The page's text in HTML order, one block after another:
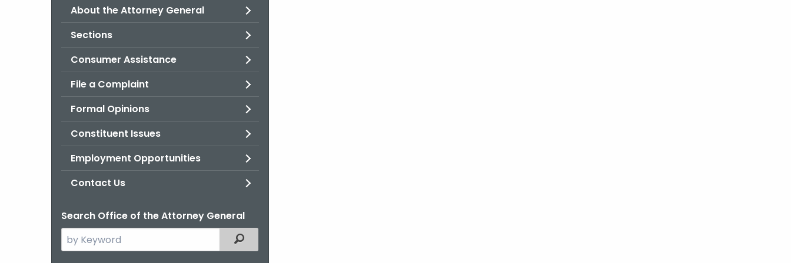
About the Attorney General
Sections
Consumer Assistance
File a Complaint
Formal Opinions
Constituent Issues
Employment Opportunities
Contact Us
Search Office of the Attorney General
Search
the
Filtered Topic Search